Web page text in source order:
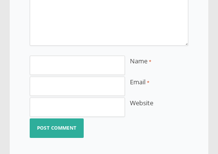
Name *
Email *
Website